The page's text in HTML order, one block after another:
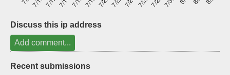
Discuss this ip address
Add comment...
Recent submissions